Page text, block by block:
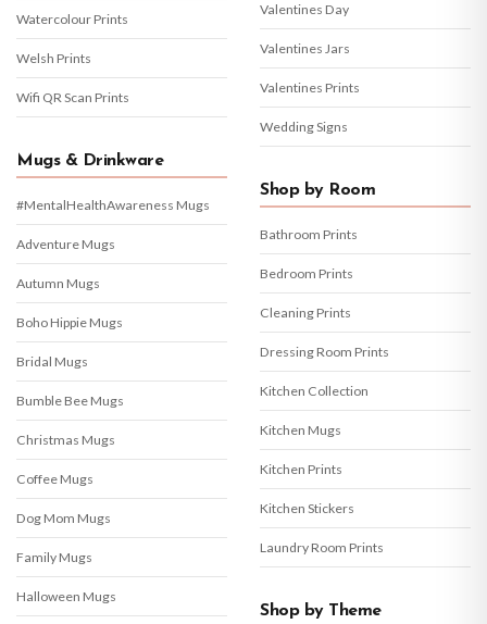
Watercolour Prints
Welsh Prints
Wifi QR Scan Prints
Mugs & Drinkware
#MentalHealthAwareness Mugs
Adventure Mugs
Autumn Mugs
Boho Hippie Mugs
Bridal Mugs
Bumble Bee Mugs
Christmas Mugs
Coffee Mugs
Dog Mom Mugs
Family Mugs
Halloween Mugs
Valentines Day
Valentines Jars
Valentines Prints
Wedding Signs
Shop by Room
Bathroom Prints
Bedroom Prints
Cleaning Prints
Dressing Room Prints
Kitchen Collection
Kitchen Mugs
Kitchen Prints
Kitchen Stickers
Laundry Room Prints
Shop by Theme